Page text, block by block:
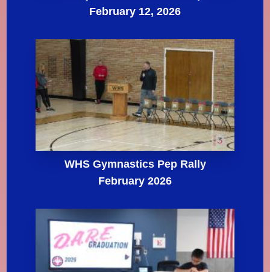
February 12, 2026
WHS Gymnastics Pep Rally
February 2026